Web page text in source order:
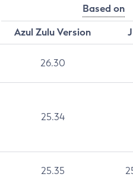
Based on
Azul Zulu Version
26.30
25.34
25.35